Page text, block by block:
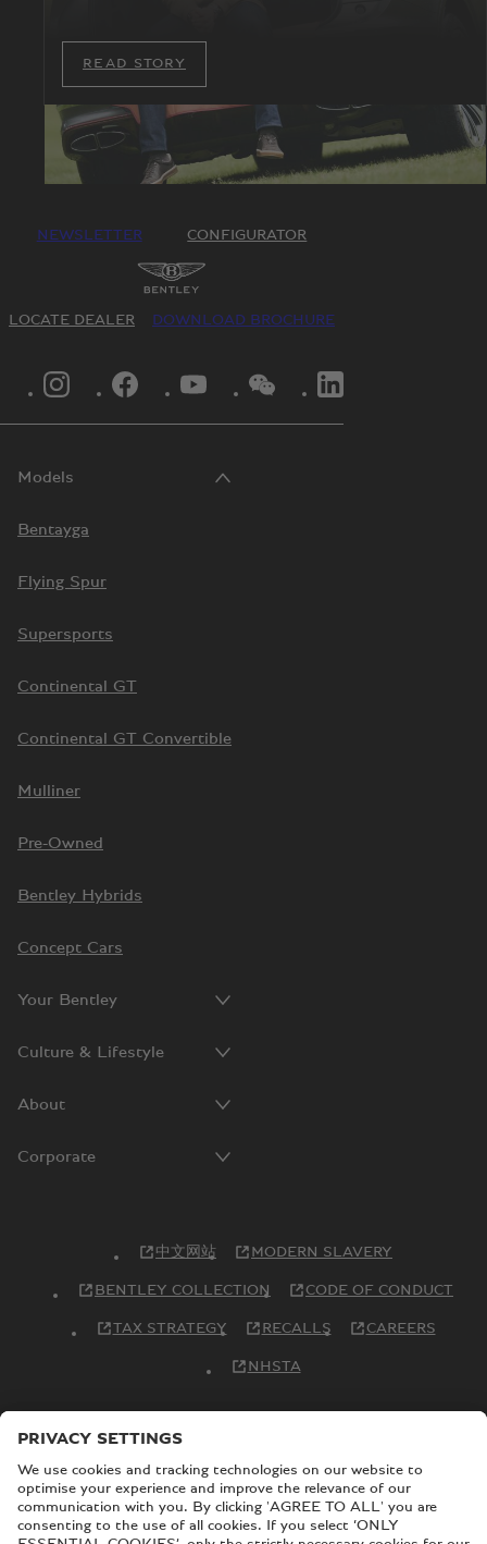
READ STORY
NEWSLETTER CONFIGURATOR
LOCATE DEALER DOWNLOAD BROCHURE
INSTAGRAM LOGO"FACEBOOK LOGO"YOUTUBE LOGO"WECHAT LOGO"
Models
Bentayga
Flying Spur
Supersports
Continental GT
Continental GT Convertible
Mulliner
Pre-Owned
Bentley Hybrids
Concept Cars
Your Bentley
Culture & Lifestyle
About
Corporate
中文网站 MODERN SLAVERY
BENTLEY COLLECTION CODE OF CONDUCT
TAX STRATEGY RECALLS CAREERS
NHSTA
© Copyright Bentley Motors 2026